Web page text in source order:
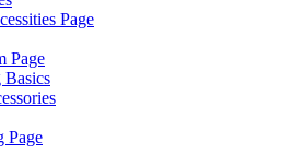
Page
Page
Basics
Page